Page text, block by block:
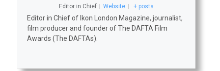
Editor in Chief Website + posts
Editor in Chief of Ikon London Magazine, journalist,
film producer and founder of The DAFTA Film
Awards (The DAFTAs).